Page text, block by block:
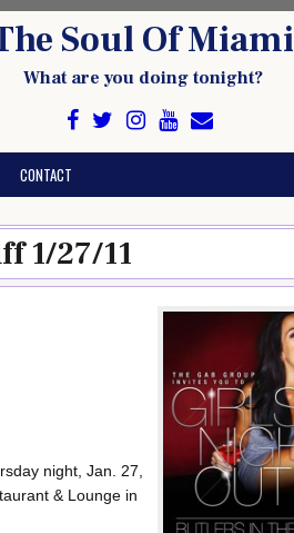
Soul Of Miami
What are you doing tonight?
CONTACT
1/27/11
night, Jan. 27,
& Lounge in